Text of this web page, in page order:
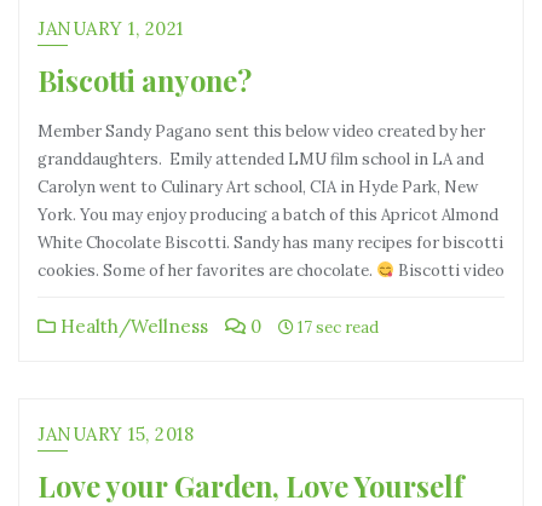
JANUARY 1, 2021
Biscotti anyone?
Member Sandy Pagano sent this below video created by her
granddaughters. Emily attended LMU film school in LA and
Carolyn went to Culinary Art school, CIA in Hyde Park, New
York. You may enjoy producing a batch of this Apricot Almond
White Chocolate Biscotti. Sandy has many recipes for biscotti
cookies. Some of her favorites are chocolate.
Biscotti video
Health/Wellness 0 17 sec read
JANUARY 15, 2018
Love your Garden, Love Yourself